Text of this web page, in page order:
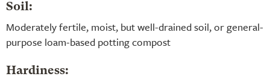
Soil:
Moderately fertile, moist, but well-drained soil, or general-
purpose loam-based potting compost
Hardiness: